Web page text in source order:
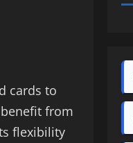
cards to
from
flexibility